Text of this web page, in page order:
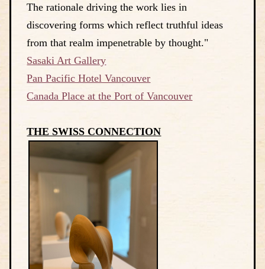
The rationale driving the work lies in
discovering forms which reflect truthful ideas
from that realm impenetrable by thought."
Sasaki Art Gallery
Pan Pacific Hotel Vancouver
Canada Place at the Port of Vancouver
THE SWISS CONNECTION